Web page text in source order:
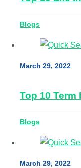
Blogs
March 29, 2022
Top 10 Term
Blogs
March 29, 2022